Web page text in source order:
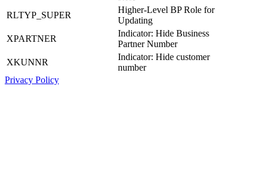
RLTYP_SUPER
Higher-Level BP Role for
Updating
XPARTNER
Indicator: Hide Business
Partner Number
XKUNNR
Indicator: Hide customer
number
Privacy Policy